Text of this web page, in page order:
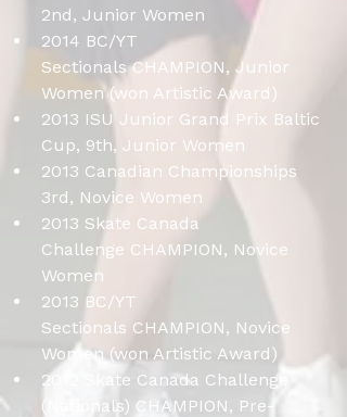
2nd, Junior Women
2014 BC/YT
Sectionals CHAMPION, Junior
Women (won Artistic Award)
2013 ISU Junior Grand Prix Baltic
Cup, 9th, Junior Women
2013 Canadian Championships
3rd, Novice Women
2013 Skate Canada
Challenge CHAMPION, Novice
Women
2013 BC/YT
Sectionals CHAMPION, Novice
Women (won Artistic Award)
2012 Skate Canada Challenge
(Nationals) CHAMPION, Pre-